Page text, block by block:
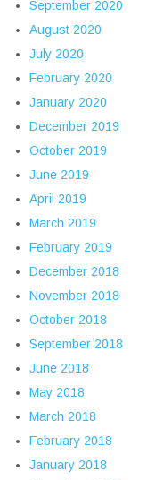
September 2020
August 2020
July 2020
February 2020
January 2020
December 2019
October 2019
June 2019
April 2019
March 2019
February 2019
December 2018
November 2018
October 2018
September 2018
June 2018
May 2018
March 2018
February 2018
January 2018